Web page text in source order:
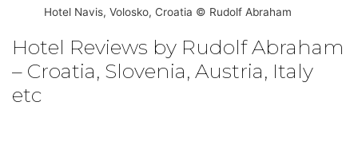
Hotel Navis, Volosko, Croatia © Rudolf Abraham
Hotel Reviews by Rudolf Abraham
– Croatia, Slovenia, Austria, Italy
etc